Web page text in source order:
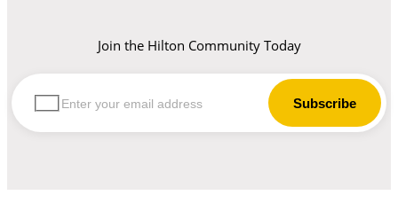
Join the Hilton Community Today